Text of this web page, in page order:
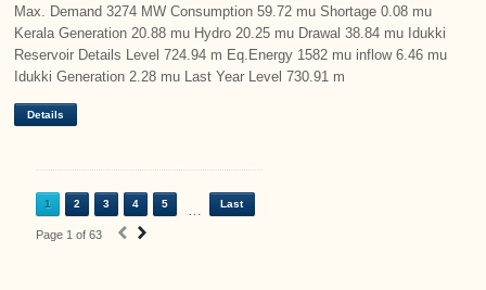
Max. Demand 3274 MW Consumption 59.72 mu Shortage 0.08 mu
Kerala Generation 20.88 mu Hydro 20.25 mu Drawal 38.84 mu Idukki
Reservoir Details Level 724.94 m Eq.Energy 1582 mu inflow 6.46 mu
Idukki Generation 2.28 mu Last Year Level 730.91 m
Details
1 2 3 4 5 … Last
Page 1 of 63 ‹ ›